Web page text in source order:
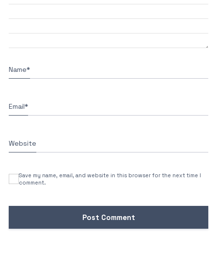
Name*
Email*
Website
Save my name, email, and website in this browser for the next time I
comment.